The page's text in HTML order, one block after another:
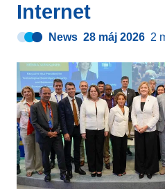
Internet
News 28 máj 2026 2